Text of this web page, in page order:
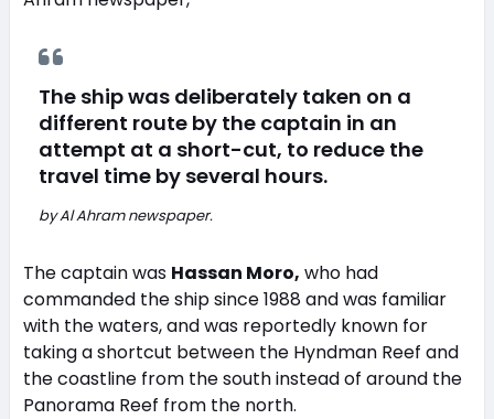
The ship was deliberately taken on a
different route by the captain in an
attempt at a short-cut, to reduce the
travel time by several hours.
by Al Ahram newspaper.
The captain was Hassan Moro, who had
commanded the ship since 1988 and was familiar
with the waters, and was reportedly known for
taking a shortcut between the Hyndman Reef and
the coastline from the south instead of around the
Panorama Reef from the north.